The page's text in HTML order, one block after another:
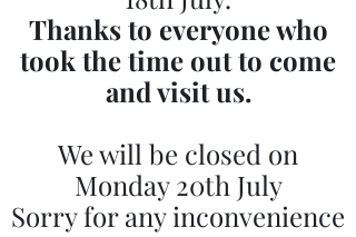
Thanks to everyone who
took the time out to come
and visit us.
We will be closed on
Monday 20th July
Sorry for any inconvenience